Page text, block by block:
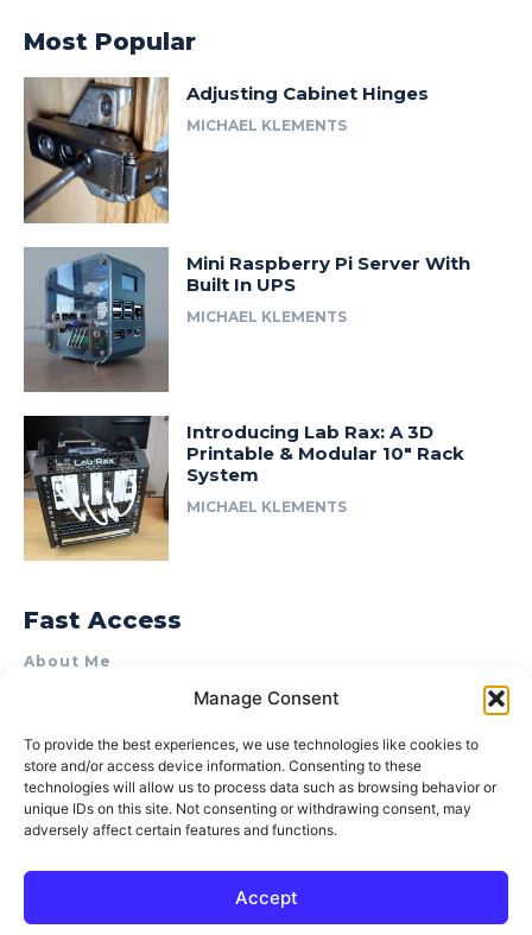
Manage Consent
To provide the best experiences, we use technologies like cookies to
store and/or access device information. Consenting to these
technologies will allow us to process data such as browsing behavior or
unique IDs on this site. Not consenting or withdrawing consent, may
adversely affect certain features and functions.
Accept
Most Popular
Adjusting Cabinet Hinges
MICHAEL KLEMENTS
Mini Raspberry Pi Server With
Built In UPS
MICHAEL KLEMENTS
Introducing Lab Rax: A 3D
Printable & Modular 10″ Rack
System
MICHAEL KLEMENTS
Fast Access
About Me
Product Review & Sponsorship Policy
Terms of Use
Privacy Policy
Cookie Policy (AU)